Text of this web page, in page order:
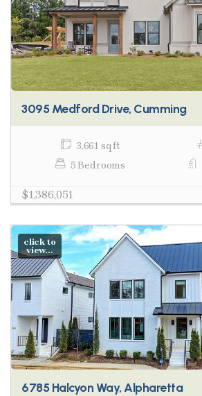
3095 Medford Drive, Cumming
3,661 sq ft
5 Bedrooms
$1,386,051
click to
view...
6785 Halcyon Way, Alpharetta